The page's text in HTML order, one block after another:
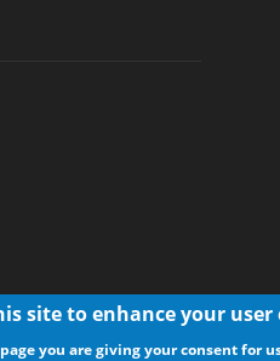
site to enhance your user
you are giving your consent for